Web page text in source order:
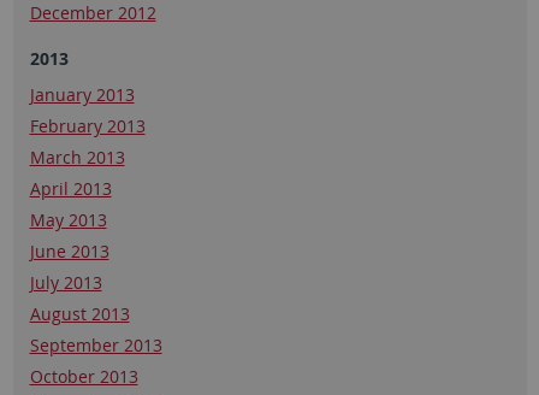
December 2012
2013
January 2013
February 2013
March 2013
April 2013
May 2013
June 2013
July 2013
August 2013
September 2013
October 2013